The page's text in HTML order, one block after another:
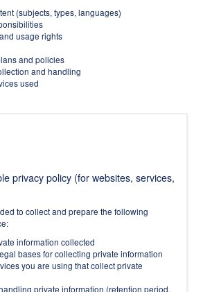
(subjects, types, languages)
usage rights
and policies
and handling
used
privacy policy (for websites, services,
to collect and prepare the following
information collected
bases for collecting private information
you are using that collect private
private information (retention period,